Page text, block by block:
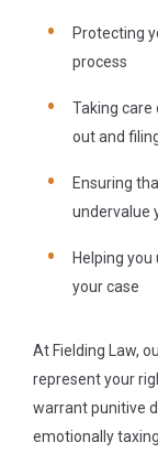
Protecting
process
Taking care
out and
Ensuring
undervalue
Helping
your case
At Fielding Law,
represent your
warrant punitive
emotionally